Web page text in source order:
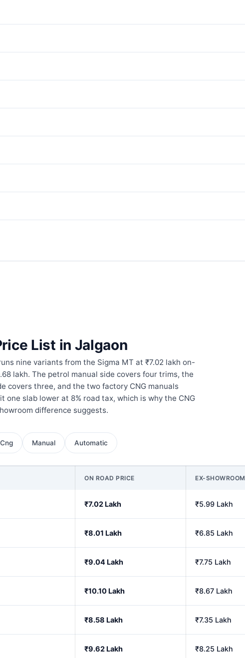
List in Jalgaon
nine variants from the Sigma MT at ₹7.02 lakh on-
lakh. The petrol manual side covers four trims, the
covers three, and the two factory CNG manuals
one slab lower at 8% road tax, which is why the CNG
difference suggests.
Cng Manual Automatic
ON ROAD PRICE EX-SHOWROOM
₹7.02 Lakh ₹5.99 Lakh
₹8.01 Lakh ₹6.85 Lakh
₹9.04 Lakh ₹7.75 Lakh
₹10.10 Lakh ₹8.67 Lakh
₹8.58 Lakh ₹7.35 Lakh
₹9.62 Lakh ₹8.25 Lakh